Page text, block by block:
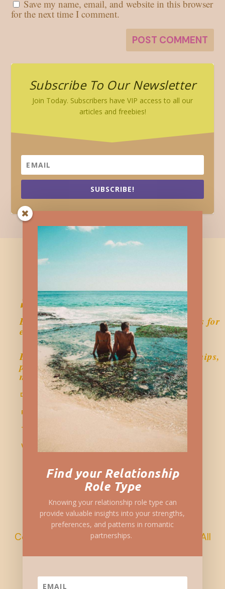
Save my name, email, and website in this browser
for the next time I comment.
Subscribe To Our Newsletter
Join Today. Subscribers have VIP access to all our
articles and freebies!
SUBSCRIBE!
Sustainably Single
Empowering single women with resources for
emotional wellness.
Explore single living, self-love, relationships,
personal growth, and wellness for more
meaningful connections.
DISCLAIMER
PRIVACY POLICY
TERMS & CONDITIONS
WRITE FOR US
Copyright © 2023 Sustainablysingle.com All
Find your Relationship
Role Type
Knowing your relationship role type can
provide valuable insights into your strengths,
preferences, and patterns in romantic
partnerships.